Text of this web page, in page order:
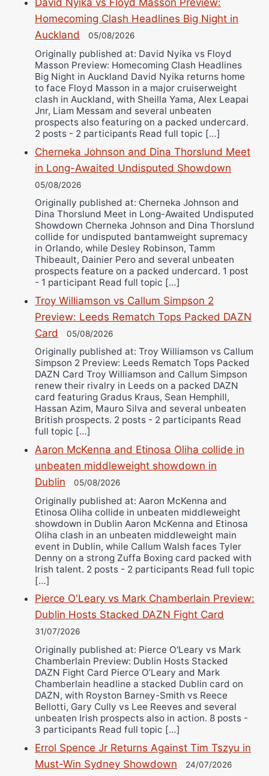
Bruce Dingo
Alejandro Tostado
Ricky Jones
Wellington Amadulu
David Nyika vs Floyd Masson Preview:
Homecoming Clash Headlines Big Night in
Auckland
05/08/2026
Originally published at: David Nyika vs Floyd
Masson Preview: Homecoming Clash Headlines
Big Night in Auckland David Nyika returns home
to face Floyd Masson in a major cruiserweight
clash in Auckland, with Sheilla Yama, Alex Leapai
Jnr, Liam Messam and several unbeaten
prospects also featuring on a packed undercard.
2 posts - 2 participants Read full topic […]
Cherneka Johnson and Dina Thorslund Meet
in Long-Awaited Undisputed Showdown
05/08/2026
Originally published at: Cherneka Johnson and
Dina Thorslund Meet in Long-Awaited Undisputed
Showdown Cherneka Johnson and Dina Thorslund
collide for undisputed bantamweight supremacy
in Orlando, while Desley Robinson, Tamm
Thibeault, Dainier Pero and several unbeaten
prospects feature on a packed undercard. 1 post
- 1 participant Read full topic […]
Troy Williamson vs Callum Simpson 2
Preview: Leeds Rematch Tops Packed DAZN
Card
05/08/2026
Originally published at: Troy Williamson vs Callum
Simpson 2 Preview: Leeds Rematch Tops Packed
DAZN Card Troy Williamson and Callum Simpson
renew their rivalry in Leeds on a packed DAZN
card featuring Gradus Kraus, Sean Hemphill,
Hassan Azim, Mauro Silva and several unbeaten
British prospects. 2 posts - 2 participants Read
full topic […]
Aaron McKenna and Etinosa Oliha collide in
unbeaten middleweight showdown in
Dublin
05/08/2026
Originally published at: Aaron McKenna and
Etinosa Oliha collide in unbeaten middleweight
showdown in Dublin Aaron McKenna and Etinosa
Oliha clash in an unbeaten middleweight main
event in Dublin, while Callum Walsh faces Tyler
Denny on a strong Zuffa Boxing card packed with
Irish talent. 2 posts - 2 participants Read full topic
[…]
Pierce O'Leary vs Mark Chamberlain Preview:
Dublin Hosts Stacked DAZN Fight Card
31/07/2026
Originally published at: Pierce O'Leary vs Mark
Chamberlain Preview: Dublin Hosts Stacked
DAZN Fight Card Pierce O’Leary and Mark
Chamberlain headline a stacked Dublin card on
DAZN, with Royston Barney-Smith vs Reece
Bellotti, Gary Cully vs Lee Reeves and several
unbeaten Irish prospects also in action. 8 posts -
3 participants Read full topic […]
Errol Spence Jr Returns Against Tim Tszyu in
Must-Win Sydney Showdown
24/07/2026